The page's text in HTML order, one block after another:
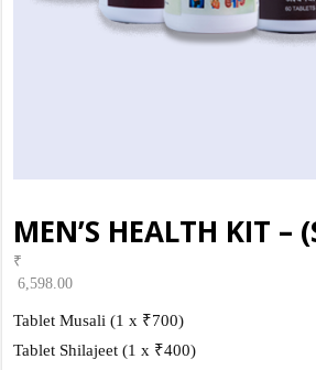
MEN’S HEALTH KIT –
₹
6,598.00
Tablet Musali (1 x ₹700)
Tablet Shilajeet (1 x ₹400)